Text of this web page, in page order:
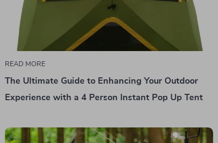
READ MORE
The Ultimate Guide to Enhancing Your Outdoor
Experience with a 4 Person Instant Pop Up Tent